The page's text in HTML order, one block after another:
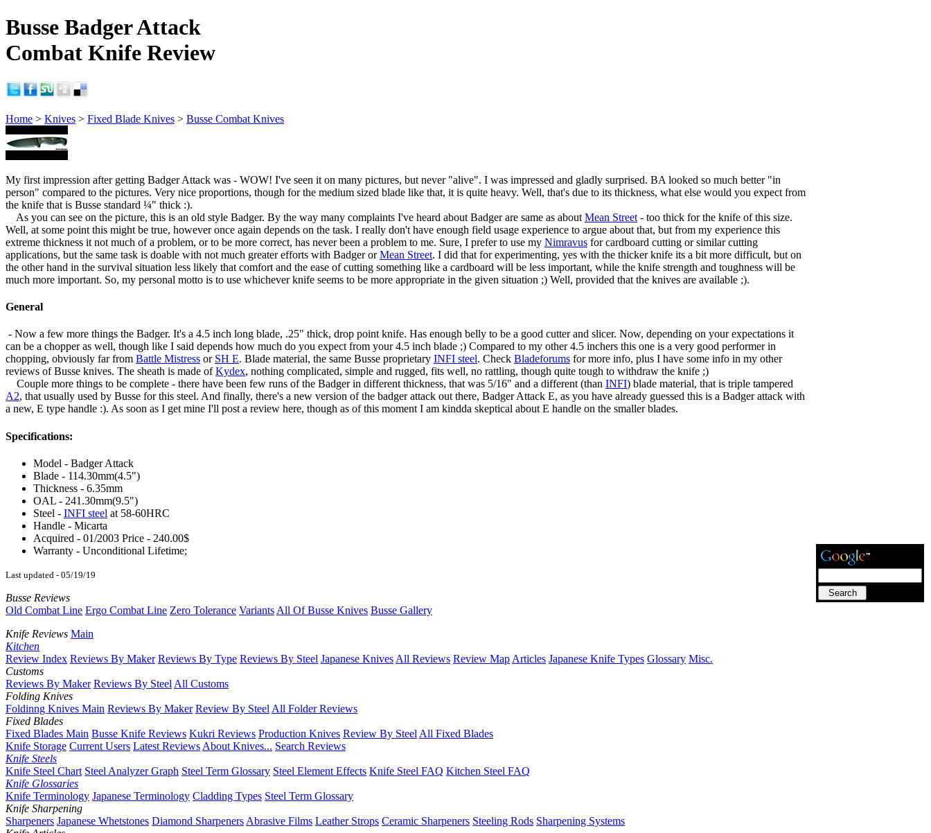
Busse Badger Attack
Combat Knife Review
Home > Knives > Fixed Blade Knives > Busse Combat Knives
My first impression after getting Badger Attack was - WOW! I've seen it on many pictures, but never "alive". I was impressed and gladly surprised. BA looked so much better "in
person" compared to the pictures. Very nice proportions, though for the medium sized blade like that, it is quite heavy. Well, that's due to its thickness, what else would you expect from
the knife that is Busse standard ¼" thick :).
As you can see on the picture, this is an old style Badger. By the way many complaints I've heard about Badger are same as about Mean Street - too thick for the knife of this size.
Well, at some point this might be true, however once again depends on the task. I really don't have enough field usage experience to argue about that, but from my experience this
extreme thickness it not much of a problem, or to be more correct, has never been a problem to me. Sure, I prefer to use my Nimravus for cardboard cutting or similar cutting
applications, but the same task is doable with not much greater efforts with Badger orMean Street. I did that for experimenting, yes with the thicker knife its a bit more difficult, but on
the other hand in the survival situation less likely that comfort and the ease of cutting something like a cardboard will be less important, while the knife strength and toughness will be
much more important. So, my personal motto is to use whichever knife seems to be more appropriate in the given situation ;) Well, provided that the knives are available ;).
General
- Now a few more things the Badger. It's a 4.5 inch long blade, .25" thick, drop point knife. Has enough belly to be a good cutter and slicer. Now, depending on your expectations it
can be a chopper as well, though like I said depends how much do you expect from your 4.5 inch blade ;) Compared to my other 4.5 inchers this one is a very good performer in
chopping, obviously far from Battle Mistress or SH E. Blade material, the same Busse proprietary INFI steel. Check Bladeforums for more info, plus I have some info in my other
reviews of Busse knives. The sheath is made ofKydex, nothing complicated, simple and rugged, fits well, no rattling, though quite tough to withdraw the knife ;)
Couple more things to be complete - there have been few runs of the Badger in different thickness, that was 5/16" and a different (than INFI) blade material, that is triple tampered
A2, that usually used by Busse for this steel. And finally, there's a new version of the badger attack out there, Badger Attack E, as you have already guessed this is a Badger attack with
a new, E type handle :). As soon as I get mine I'll post a review here, though as of this moment I am kindda skeptical about E handle on the smaller blades.
Specifications:
Model - Badger Attack
Blade - 114.30mm(4.5")
Thickness - 6.35mm
OAL - 241.30mm(9.5")
Steel - INFI steel at 58-60HRC
Handle - Micarta
Acquired - 01/2003 Price - 240.00$
Warranty - Unconditional Lifetime;
Last updated - 05/19/19
Busse Reviews
Old Combat Line Ergo Combat Line Zero Tolerance Variants All Of Busse Knives Busse Gallery
Knife Reviews Main
Kitchen
Review Index Reviews By Maker Reviews By Type Reviews By Steel Japanese Knives All Reviews Review Map Articles Japanese Knife Types Glossary Misc.
Customs
Reviews By Maker Reviews By Steel All Customs
Folding Knives
Foldinng Knives Main Reviews By Maker Review By Steel All Folder Reviews
Fixed Blades
Fixed Blades Main Busse Knife Reviews Kukri Reviews Production Knives Review By Steel All Fixed Blades
Knife Storage Current Users Latest Reviews About Knives... Search Reviews
Knife Steels
Knife Steel Chart Steel Analyzer Graph Steel Term Glossary Steel Element Effects Knife Steel FAQ Kitchen Steel FAQ
Knife Glossaries
Knife Terminology Japanese Terminology Cladding Types Steel Term Glossary
Knife Sharpening
Sharpeners Japanese Whetstones Diamond Sharpeners Abrasive Films Leather Strops Ceramic Sharpeners Steeling Rods Sharpening Systems